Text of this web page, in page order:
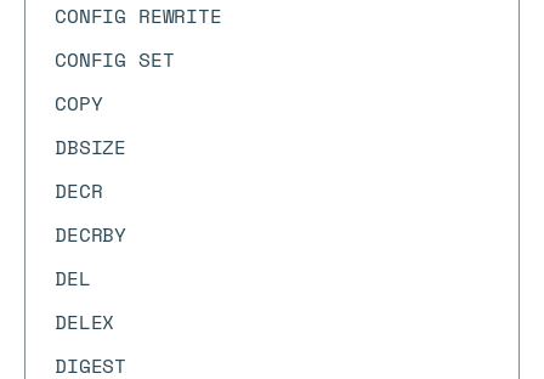
CONFIG REWRITE
CONFIG SET
COPY
DBSIZE
DECR
DECRBY
DEL
DELEX
DIGEST